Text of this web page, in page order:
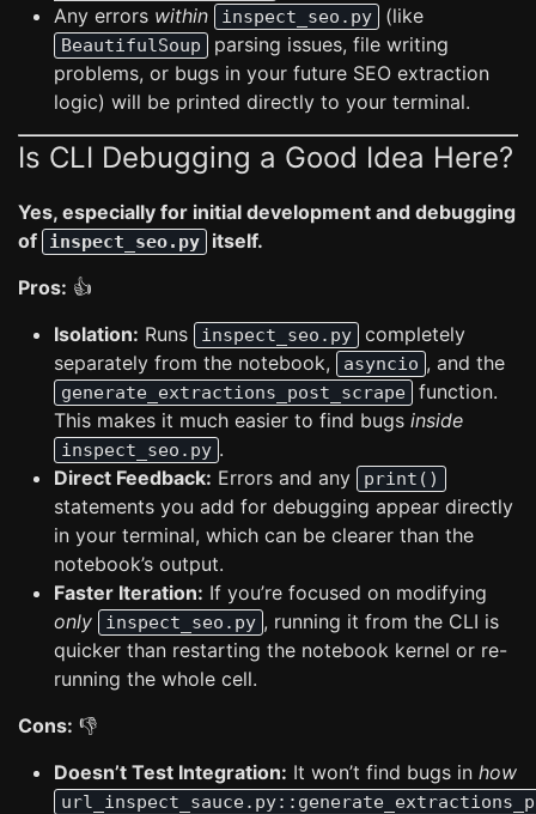
Any errors within inspect_seo.py (like
BeautifulSoup
parsing issues, file writing
problems, or bugs in your future SEO extraction
logic) will be printed directly to your terminal.
Is CLI Debugging a Good Idea Here?
Yes, especially for initial development and debugging
of
inspect_seo.py
itself.
Pros: 👍
Isolation: Runs inspect_seo.py
completely
separately from the notebook,
asyncio , and the
generate_extractions_post_scrape
function.
This makes it much easier to find bugs inside
inspect_seo.py .
Direct Feedback: Errors and any print()
statements you add for debugging appear directly
in your terminal, which can be clearer than the
notebook’s output.
Faster Iteration: If you’re focused on modifying
only
inspect_seo.py , running it from the CLI is
quicker than restarting the notebook kernel or re-
running the whole cell.
Cons: 👎
Doesn’t Test Integration: It won’t find bugs in how